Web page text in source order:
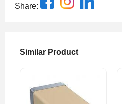
Share:
Similar Product